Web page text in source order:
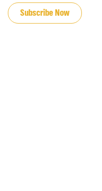
Subscribe Now